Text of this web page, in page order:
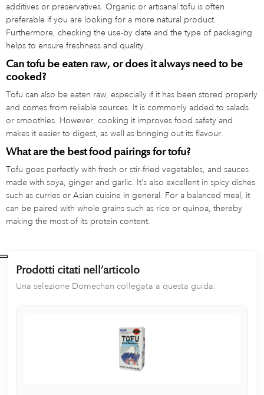
additives or preservatives. Organic or artisanal tofu is often
preferable if you are looking for a more natural product.
Furthermore, checking the use-by date and the type of packaging
helps to ensure freshness and quality.
Can tofu be eaten raw, or does it always need to be
cooked?
Tofu can also be eaten raw, especially if it has been stored properly
and comes from reliable sources. It is commonly added to salads
or smoothies. However, cooking it improves food safety and
makes it easier to digest, as well as bringing out its flavour.
What are the best food pairings for tofu?
Tofu goes perfectly with fresh or stir-fried vegetables, and sauces
made with soya, ginger and garlic. It’s also excellent in spicy dishes
such as curries or Asian cuisine in general. For a balanced meal, it
can be paired with whole grains such as rice or quinoa, thereby
making the most of its protein content.
Prodotti citati nell’articolo
Una selezione Domechan collegata a questa guida.